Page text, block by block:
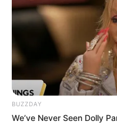
Name
Profession
Date of Birth
Age
BUZZDAY
We’ve Never Seen Dolly